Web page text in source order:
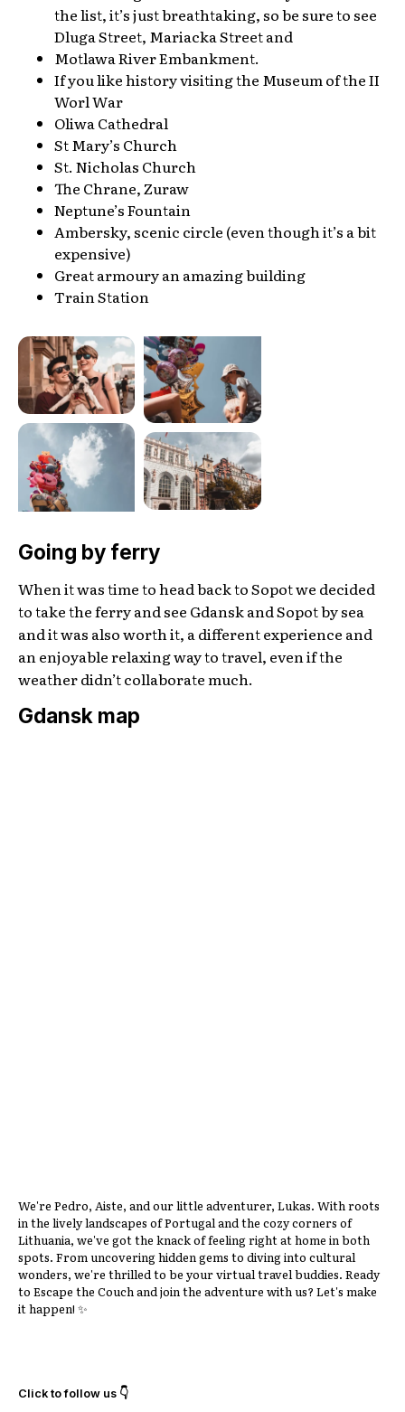
We're Pedro, Aiste, and our little adventurer, Lukas. With roots
in the lively landscapes of Portugal and the cozy corners of
Lithuania, we've got the knack of feeling right at home in both
spots. From uncovering hidden gems to diving into cultural
wonders, we're thrilled to be your virtual travel buddies. Ready
to Escape the Couch and join the adventure with us? Let's make
it happen! ✨
the list, it’s just breathtaking, so be sure to see
Dluga Street, Mariacka Street and
Motlawa River Embankment.
If you like history visiting the Museum of the II
Worl War
Oliwa Cathedral
St Mary’s Church
St. Nicholas Church
The Chrane, Zuraw
Neptune’s Fountain
Ambersky, scenic circle (even though it’s a bit
expensive)
Great armoury an amazing building
Train Station
Going by ferry
When it was time to head back to Sopot we decided
to take the ferry and see Gdansk and Sopot by sea
and it was also worth it, a different experience and
an enjoyable relaxing way to travel, even if the
weather didn’t collaborate much.
Gdansk map
Click to follow us 👇